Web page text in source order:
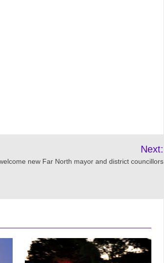
Next:
new Far North mayor and district councillors